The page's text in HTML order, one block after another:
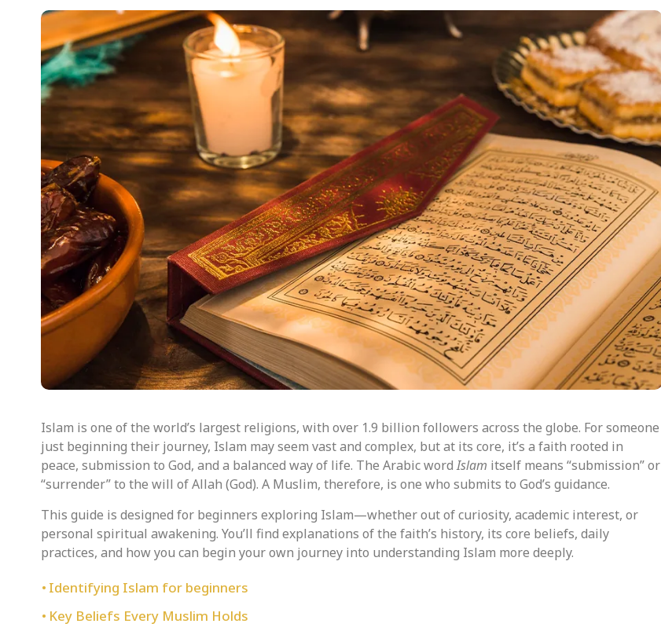
Islam is one of the world’s largest religions, with over 1.9 billion followers across the globe. For someone
just beginning their journey, Islam may seem vast and complex, but at its core, it’s a faith rooted in
peace, submission to God, and a balanced way of life. The Arabic wordIslam itself means “submission” or
“surrender” to the will of Allah (God). A Muslim, therefore, is one who submits to God’s guidance.
This guide is designed for beginners exploring Islam—whether out of curiosity, academic interest, or
personal spiritual awakening. You’ll find explanations of the faith’s history, its core beliefs, daily
practices, and how you can begin your own journey into understanding Islam more deeply.
Identifying Islam for beginners
Key Beliefs Every Muslim Holds